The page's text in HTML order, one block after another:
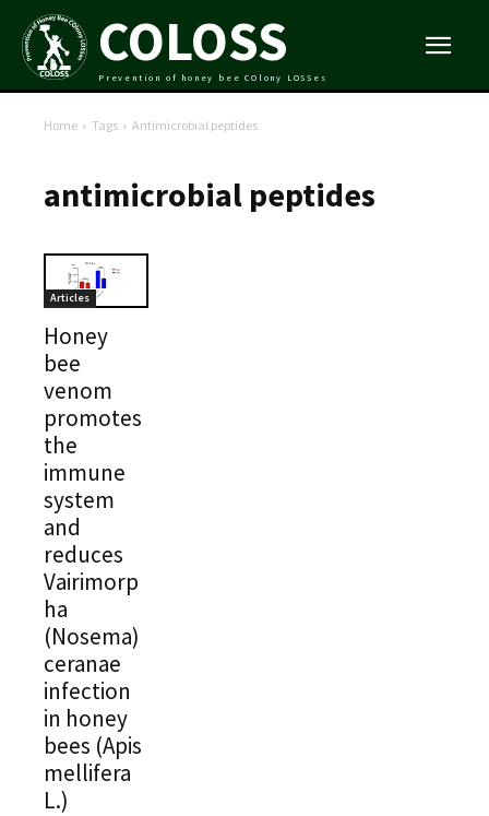
COLOSS
Prevention of honey bee COlony LOSSes
Home Tags Antimicrobial peptides
antimicrobial peptides
Articles
Honey
bee
venom
promotes
the
immune
system
and
reduces
Vairimorp
ha
(Nosema)
ceranae
infection
in honey
bees (Apis
mellifera
L.)